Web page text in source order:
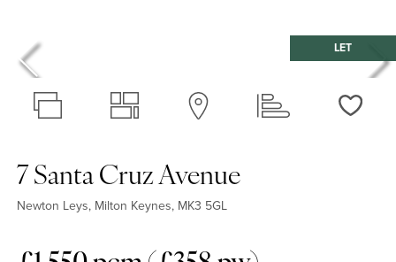
LET
7 Santa Cruz Avenue
Newton Leys, Milton Keynes, MK3 5GL